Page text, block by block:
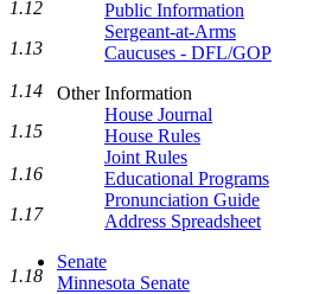
Public Information
Sergeant-at-Arms
Caucuses - DFL/GOP
Other Information
House Journal
House Rules
Joint Rules
Educational Programs
Pronunciation Guide
Address Spreadsheet
Senate
Minnesota Senate
1.12
1.13
1.14
1.15
1.16
1.17
1.18